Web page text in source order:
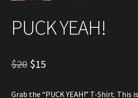
PUCK YEAH!
$20 Original
$15Current
Grab the “PUCK YEAH!” T-Shirt. This